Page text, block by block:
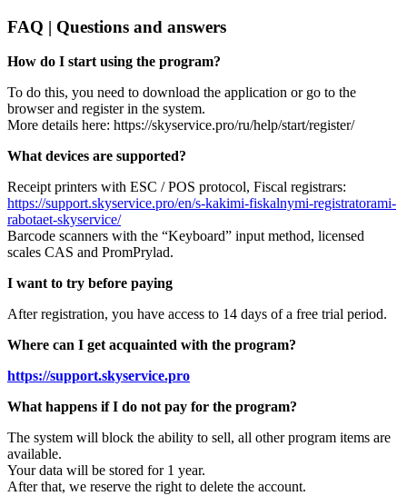
FAQ | Questions and answers
How do I start using the program?
To do this, you need to download the application or go to the
browser and register in the system.
More details here: https://skyservice.pro/ru/help/start/register/
What devices are supported?
Receipt printers with ESC / POS protocol, Fiscal registrars:
https://support.skyservice.pro/en/s-kakimi-fiskalnymi-registratorami-
rabotaet-skyservice/
Barcode scanners with the “Keyboard” input method, licensed
scales CAS and PromPrylad.
I want to try before paying
After registration, you have access to 14 days of a free trial period.
Where can I get acquainted with the program?
https://support.skyservice.pro
What happens if I do not pay for the program?
The system will block the ability to sell, all other program items are
available.
Your data will be stored for 1 year.
After that, we reserve the right to delete the account.